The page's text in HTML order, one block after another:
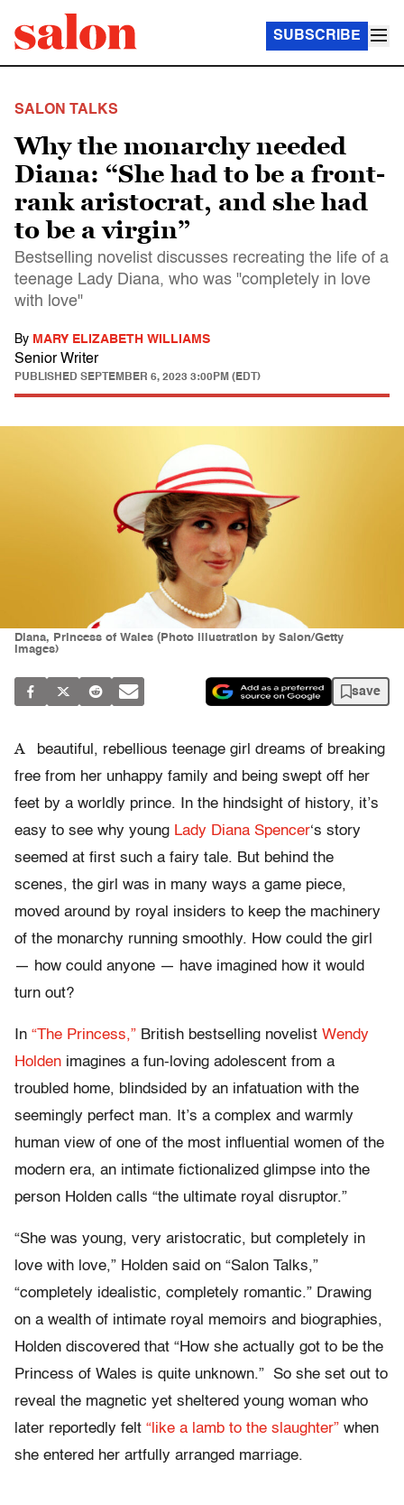
SUBSCRIBE
SALON TALKS
Why the monarchy needed
Diana: “She had to be a front-
rank aristocrat, and she had
to be a virgin”
Bestselling novelist discusses recreating the life of a
teenage Lady Diana, who was "completely in love
with love"
By MARY ELIZABETH WILLIAMS
Senior Writer
PUBLISHED SEPTEMBER 6, 2023 3:00PM (EDT)
Diana, Princess of Wales (Photo illustration by Salon/Getty
Images)
save
A
beautiful, rebellious teenage girl dreams of breaking
free from her unhappy family and being swept off her
feet by a worldly prince. In the hindsight of history, it’s
easy to see why young Lady Diana Spencer‘s story
seemed at first such a fairy tale. But behind the
scenes, the girl was in many ways a game piece,
moved around by royal insiders to keep the machinery
of the monarchy running smoothly. How could the girl
— how could anyone — have imagined how it would
turn out?
In “The Princess,” British bestselling novelist Wendy
Holden imagines a fun-loving adolescent from a
troubled home, blindsided by an infatuation with the
seemingly perfect man. It’s a complex and warmly
human view of one of the most influential women of the
modern era, an intimate fictionalized glimpse into the
person Holden calls “the ultimate royal disruptor.”
“She was young, very aristocratic, but completely in
love with love,” Holden said on “Salon Talks,”
“completely idealistic, completely romantic.” Drawing
on a wealth of intimate royal memoirs and biographies,
Holden discovered that “How she actually got to be the
Princess of Wales is quite unknown.” So she set out to
reveal the magnetic yet sheltered young woman who
later reportedly felt “like a lamb to the slaughter” when
she entered her artfully arranged marriage.